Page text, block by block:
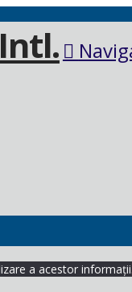
a acestor informații.